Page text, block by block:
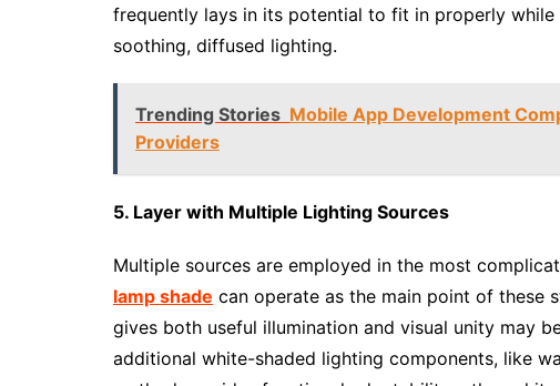
frequently lays in its potential to fit in properly
soothing, diffused lighting.
Trending Stories Mobile App Development
Providers
5. Layer with Multiple Lighting Sources
Multiple sources are employed in the most
lamp shade can operate as the main point of these
gives both useful illumination and visual unity may
additional white-shaded lighting components, like